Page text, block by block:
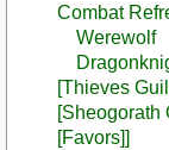
Combat
Werewolf
[Thieves
[Sheogorath
[Favors]]